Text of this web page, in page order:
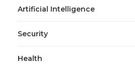
Artificial Intelligence
Security
Health